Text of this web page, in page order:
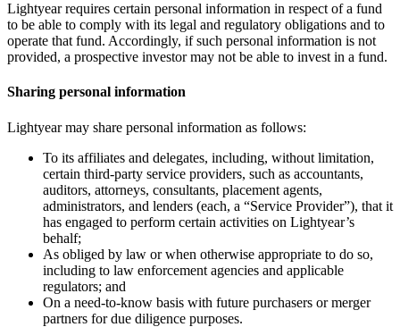
Lightyear requires certain personal information in respect of a fund
to be able to comply with its legal and regulatory obligations and to
operate that fund. Accordingly, if such personal information is not
provided, a prospective investor may not be able to invest in a fund.
Sharing personal information
Lightyear may share personal information as follows:
To its affiliates and delegates, including, without limitation,
certain third-party service providers, such as accountants,
auditors, attorneys, consultants, placement agents,
administrators, and lenders (each, a “Service Provider”), that it
has engaged to perform certain activities on Lightyear’s
behalf;
As obliged by law or when otherwise appropriate to do so,
including to law enforcement agencies and applicable
regulators; and
On a need-to-know basis with future purchasers or merger
partners for due diligence purposes.